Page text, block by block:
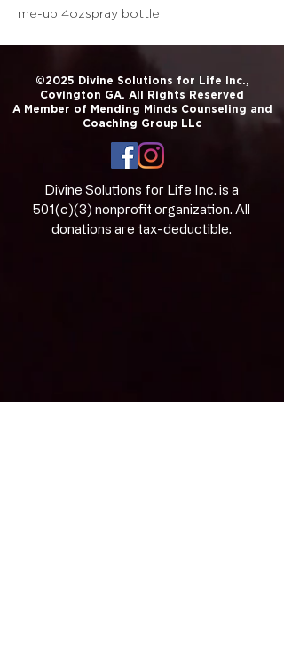
me-up 4ozspray bottle
©2025 Divine Solutions for Life Inc.,
Covington GA. All Rights Reserved
A Member of Mending Minds Counseling and
Coaching Group LLc
Divine Solutions for Life Inc. is a
501(c)(3) nonprofit organization. All
donations are tax-deductible.